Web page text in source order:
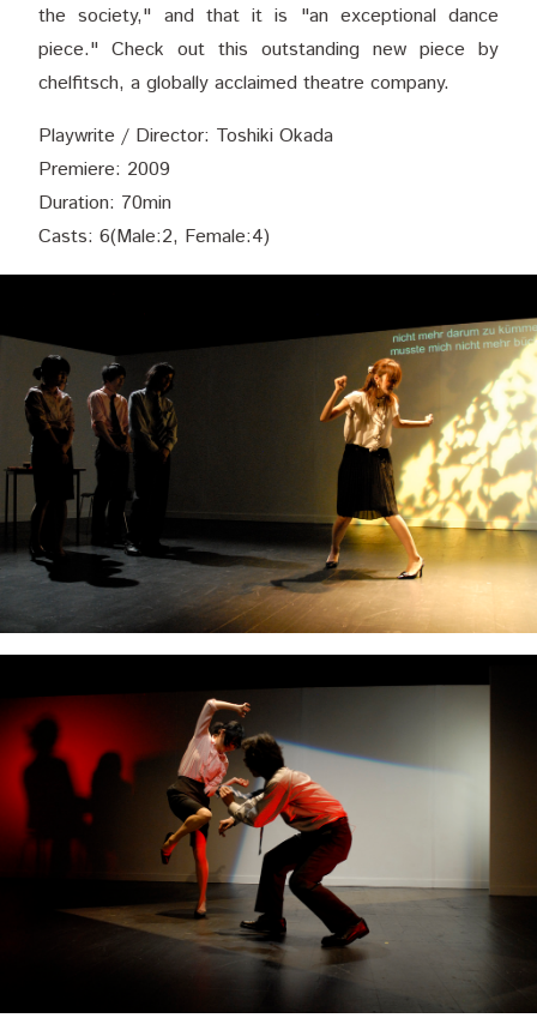
the society," and that it is "an exceptional dance
piece." Check out this outstanding new piece by
chelfitsch, a globally acclaimed theatre company.
Playwrite / Director: Toshiki Okada
Premiere: 2009
Duration: 70min
Casts: 6(Male:2, Female:4)